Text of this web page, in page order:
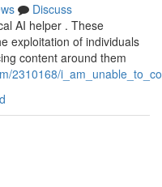
Discuss
AI helper . These
exploitation of individuals
content around them
2310168/